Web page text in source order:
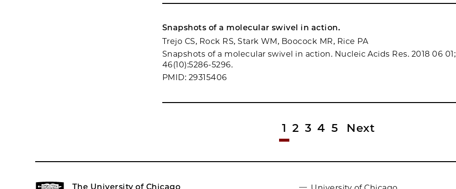
Snapshots of a molecular swivel in action.
Trejo CS, Rock RS, Stark WM, Boocock MR, Rice PA
Snapshots of a molecular swivel in action. Nucleic Acids Res. 2018 06 01;
46(10):5286-5296.
PMID: 29315406
1 2 3 4 5 Next
The University of Chicago